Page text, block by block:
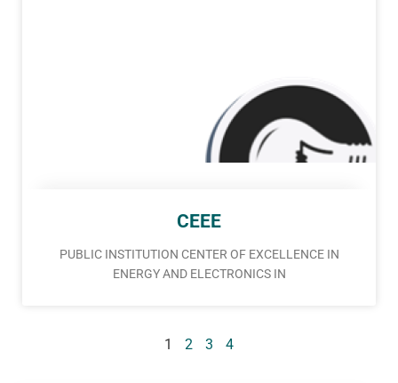
CEEE
PUBLIC INSTITUTION CENTER OF EXCELLENCE IN
ENERGY AND ELECTRONICS IN
1 2 3 4